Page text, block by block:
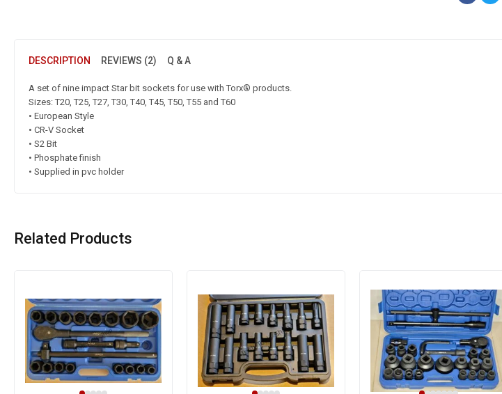
DESCRIPTION REVIEWS (2) Q & A
A set of nine impact Star bit sockets for use with Torx® products.
Sizes: T20, T25, T27, T30, T40, T45, T50, T55 and T60
• European Style
• CR-V Socket
• S2 Bit
• Phosphate finish
• Supplied in pvc holder
Related Products